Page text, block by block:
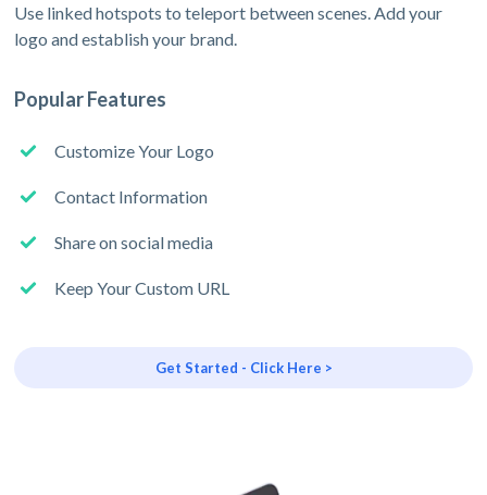
Use linked hotspots to teleport between scenes. Add your
logo and establish your brand.
Popular Features
Customize Your Logo
Contact Information
Share on social media
Keep Your Custom URL
Get Started - Click Here >